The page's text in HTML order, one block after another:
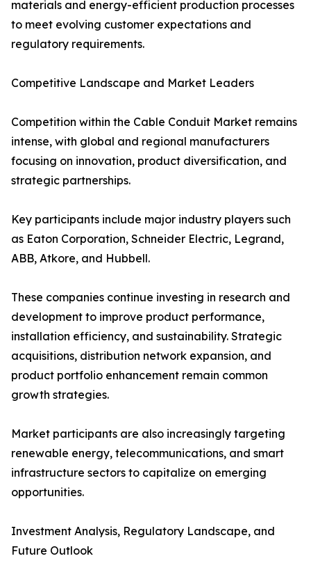
materials and energy-efficient production processes
to meet evolving customer expectations and
regulatory requirements.
Competitive Landscape and Market Leaders
Competition within the Cable Conduit Market remains
intense, with global and regional manufacturers
focusing on innovation, product diversification, and
strategic partnerships.
Key participants include major industry players such
as Eaton Corporation, Schneider Electric, Legrand,
ABB, Atkore, and Hubbell.
These companies continue investing in research and
development to improve product performance,
installation efficiency, and sustainability. Strategic
acquisitions, distribution network expansion, and
product portfolio enhancement remain common
growth strategies.
Market participants are also increasingly targeting
renewable energy, telecommunications, and smart
infrastructure sectors to capitalize on emerging
opportunities.
Investment Analysis, Regulatory Landscape, and
Future Outlook